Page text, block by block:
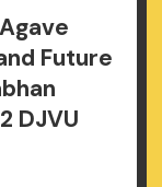
Future
DJVU